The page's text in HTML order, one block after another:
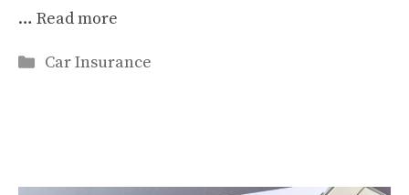
… Read more
Categories
Car Insurance